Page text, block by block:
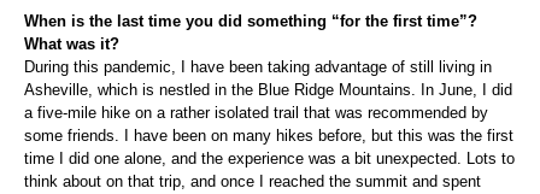
When is the last time you did something “for the first time”?
What was it?
During this pandemic, I have been taking advantage of still living in
Asheville, which is nestled in the Blue Ridge Mountains. In June, I did
a five-mile hike on a rather isolated trail that was recommended by
some friends. I have been on many hikes before, but this was the first
time I did one alone, and the experience was a bit unexpected. Lots to
think about on that trip, and once I reached the summit and spent